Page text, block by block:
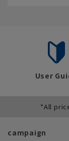
User
*All
campaign